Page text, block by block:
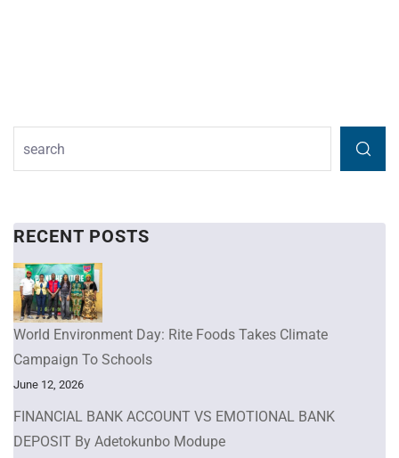
RECENT POSTS
World Environment Day: Rite Foods Takes Climate
Campaign To Schools
June 12, 2026
FINANCIAL BANK ACCOUNT VS EMOTIONAL BANK
DEPOSIT By Adetokunbo Modupe